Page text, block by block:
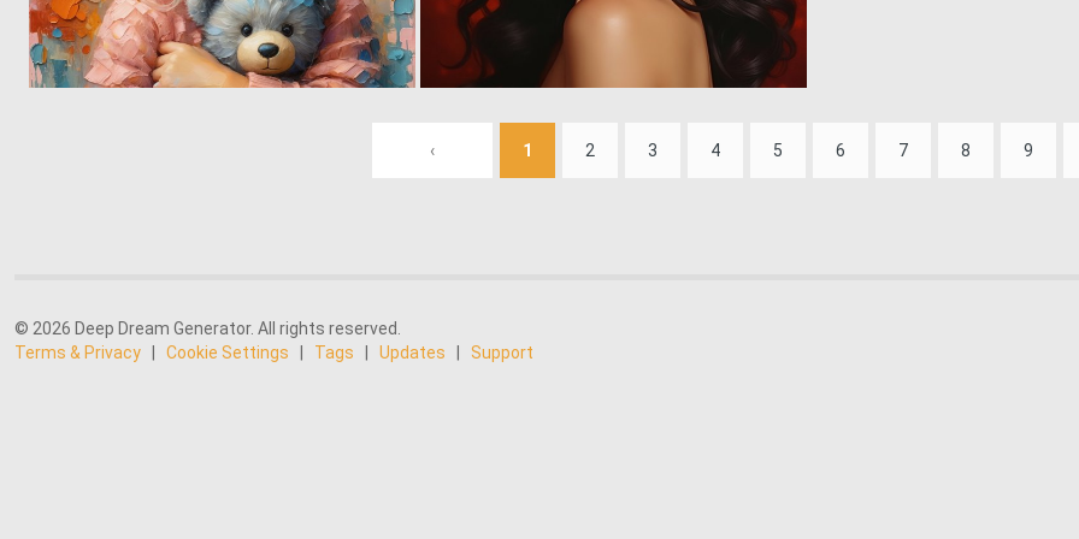
3 155 1 109
‹ 1 2 3 4 5 6 7 8 9
© 2026 Deep Dream Generator. All rights reserved.
Terms & Privacy
Cookie Settings Tags Updates Support